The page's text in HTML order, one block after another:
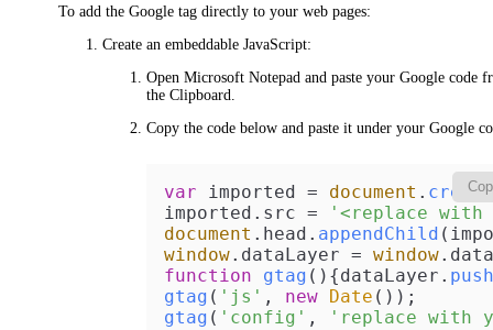
To add the Google tag directly to your web pages:
Create an embeddable JavaScript:
Open Microsoft Notepad and paste your Google code
the Clipboard.
Copy the code below and paste it under your Google
var imported = document .
imported. src =
'<replace with
document . head . appendChild
window. dataLayer = window.
function
gtag ( ){dataLayer.
gtag ( 'js' , new Date
gtag ( 'config' , 'replace with